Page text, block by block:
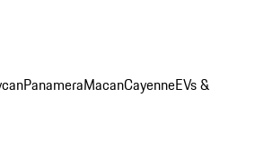
PanameraMacanCayenneEVs &